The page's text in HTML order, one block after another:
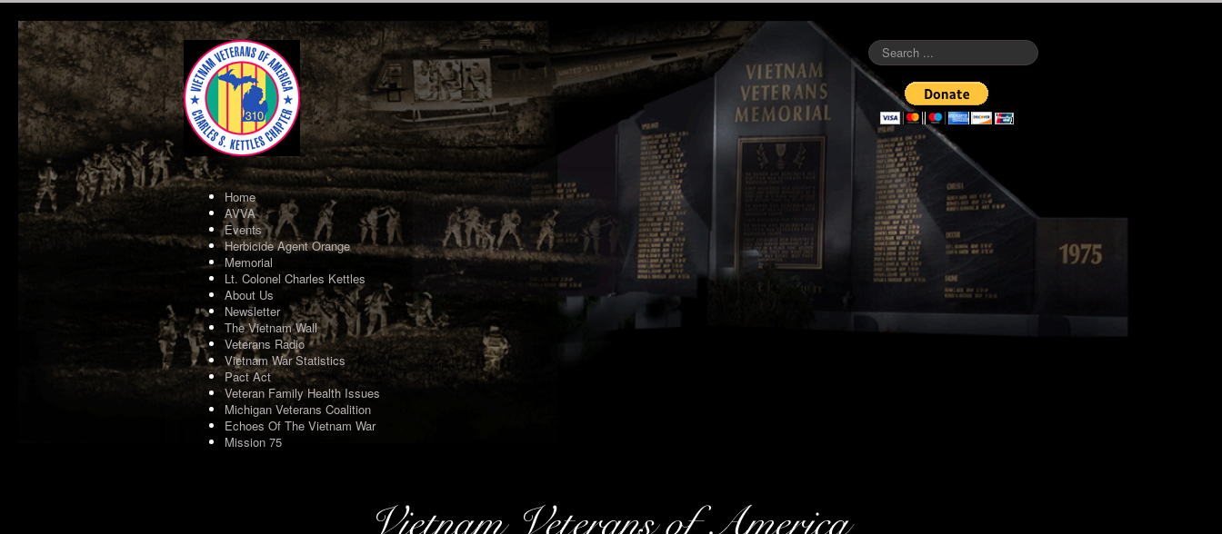
Search
...
Home
AVVA
Events
Herbicide Agent Orange
Memorial
Lt. Colonel Charles Kettles
About Us
Newsletter
The Vietnam Wall
Veterans Radio
Vietnam War Statistics
Pact Act
Veteran Family Health Issues
Michigan Veterans Coalition
Echoes Of The Vietnam War
Mission 75